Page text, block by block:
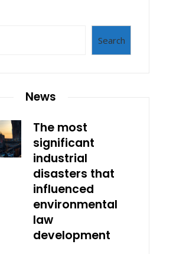
Search
News
The most
significant
industrial
disasters that
influenced
environmental
law
development